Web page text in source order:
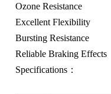
Ozone Resistance
Excellent Flexibility
Bursting Resistance
Reliable Braking Effects
Specifications：